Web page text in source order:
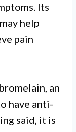
Its
help
pain
an
have anti-
said, it is